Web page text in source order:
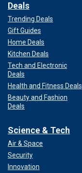
Deals
Trending Deals
Gift Guides
Home Deals
Kitchen Deals
Tech and Electronic
Deals
Health and Fitness Deals
Beauty and Fashion
Deals
Science & Tech
Air & Space
Security
Innovation